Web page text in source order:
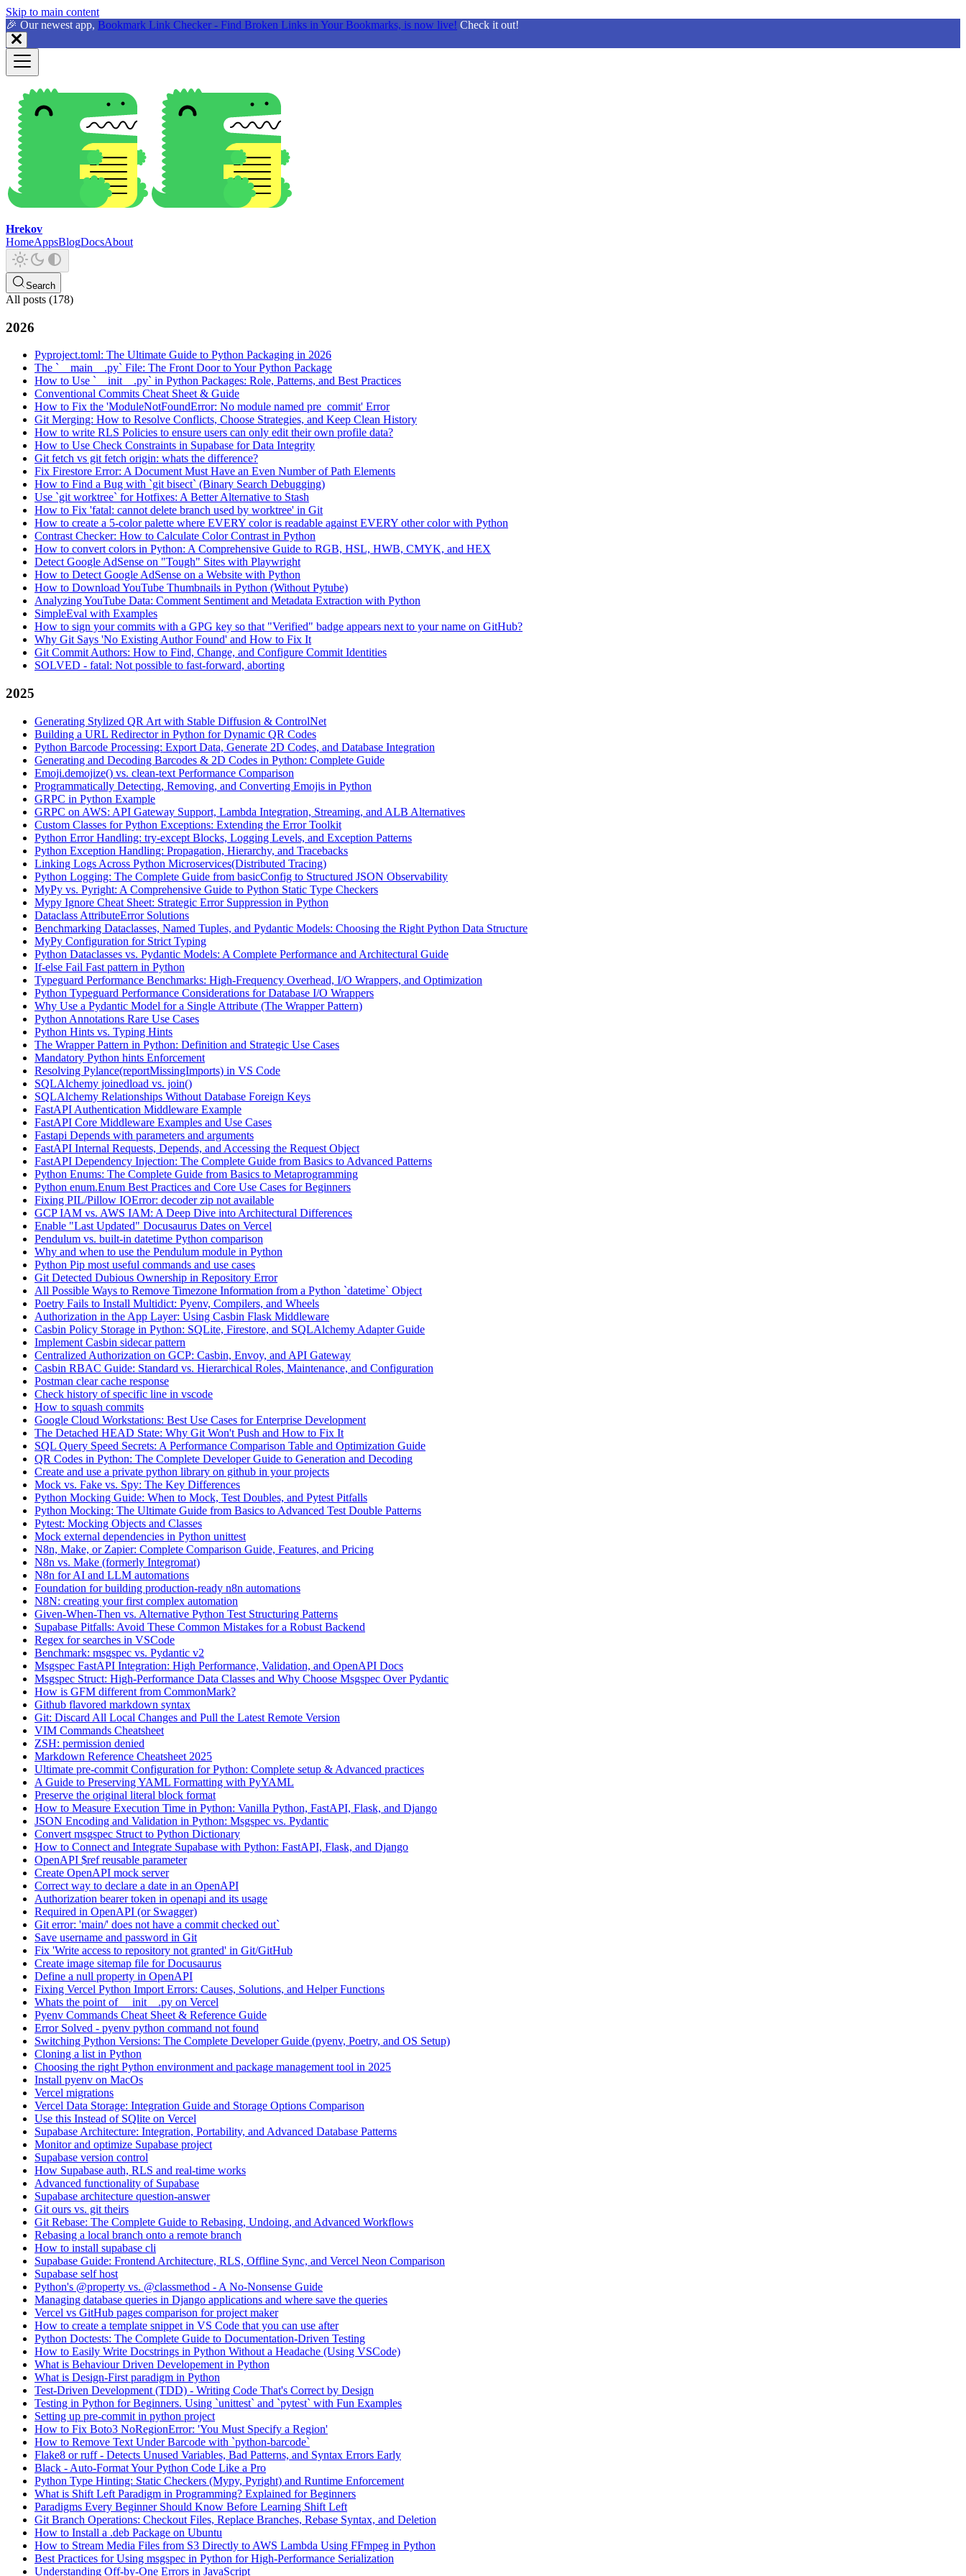
Skip to main content
🎉 Our newest app, Bookmark Link Checker - Find Broken Links in Your Bookmarks, is now live! Check it out!
Hrekov
HomeAppsBlogDocsAbout
Search
All posts (178)
2026
Pyproject.toml: The Ultimate Guide to Python Packaging in 2026
The `__main__.py` File: The Front Door to Your Python Package
How to Use `__init__.py` in Python Packages: Role, Patterns, and Best Practices
Conventional Commits Cheat Sheet & Guide
How to Fix the 'ModuleNotFoundError: No module named pre_commit' Error
Git Merging: How to Resolve Conflicts, Choose Strategies, and Keep Clean History
How to write RLS Policies to ensure users can only edit their own profile data?
How to Use Check Constraints in Supabase for Data Integrity
Git fetch vs git fetch origin: whats the difference?
Fix Firestore Error: A Document Must Have an Even Number of Path Elements
How to Find a Bug with `git bisect` (Binary Search Debugging)
Use `git worktree` for Hotfixes: A Better Alternative to Stash
How to Fix 'fatal: cannot delete branch used by worktree' in Git
How to create a 5-color palette where EVERY color is readable against EVERY other color with Python
Contrast Checker: How to Calculate Color Contrast in Python
How to convert colors in Python: A Comprehensive Guide to RGB, HSL, HWB, CMYK, and HEX
Detect Google AdSense on "Tough" Sites with Playwright
How to Detect Google AdSense on a Website with Python
How to Download YouTube Thumbnails in Python (Without Pytube)
Analyzing YouTube Data: Comment Sentiment and Metadata Extraction with Python
SimpleEval with Examples
How to sign your commits with a GPG key so that "Verified" badge appears next to your name on GitHub?
Why Git Says 'No Existing Author Found' and How to Fix It
Git Commit Authors: How to Find, Change, and Configure Commit Identities
SOLVED - fatal: Not possible to fast-forward, aborting
2025
Generating Stylized QR Art with Stable Diffusion & ControlNet
Building a URL Redirector in Python for Dynamic QR Codes
Python Barcode Processing: Export Data, Generate 2D Codes, and Database Integration
Generating and Decoding Barcodes & 2D Codes in Python: Complete Guide
Emoji.demojize() vs. clean-text Performance Comparison
Programmatically Detecting, Removing, and Converting Emojis in Python
GRPC in Python Example
GRPC on AWS: API Gateway Support, Lambda Integration, Streaming, and ALB Alternatives
Custom Classes for Python Exceptions: Extending the Error Toolkit
Python Error Handling: try-except Blocks, Logging Levels, and Exception Patterns
Python Exception Handling: Propagation, Hierarchy, and Tracebacks
Linking Logs Across Python Microservices(Distributed Tracing)
Python Logging: The Complete Guide from basicConfig to Structured JSON Observability
MyPy vs. Pyright: A Comprehensive Guide to Python Static Type Checkers
Mypy Ignore Cheat Sheet: Strategic Error Suppression in Python
Dataclass AttributeError Solutions
Benchmarking Dataclasses, Named Tuples, and Pydantic Models: Choosing the Right Python Data Structure
MyPy Configuration for Strict Typing
Python Dataclasses vs. Pydantic Models: A Complete Performance and Architectural Guide
If-else Fail Fast pattern in Python
Typeguard Performance Benchmarks: High-Frequency Overhead, I/O Wrappers, and Optimization
Python Typeguard Performance Considerations for Database I/O Wrappers
Why Use a Pydantic Model for a Single Attribute (The Wrapper Pattern)
Python Annotations Rare Use Cases
Python Hints vs. Typing Hints
The Wrapper Pattern in Python: Definition and Strategic Use Cases
Mandatory Python hints Enforcement
Resolving Pylance(reportMissingImports) in VS Code
SQLAlchemy joinedload vs. join()
SQLAlchemy Relationships Without Database Foreign Keys
FastAPI Authentication Middleware Example
FastAPI Core Middleware Examples and Use Cases
Fastapi Depends with parameters and arguments
FastAPI Internal Requests, Depends, and Accessing the Request Object
FastAPI Dependency Injection: The Complete Guide from Basics to Advanced Patterns
Python Enums: The Complete Guide from Basics to Metaprogramming
Python enum.Enum Best Practices and Core Use Cases for Beginners
Fixing PIL/Pillow IOError: decoder zip not available
GCP IAM vs. AWS IAM: A Deep Dive into Architectural Differences
Enable "Last Updated" Docusaurus Dates on Vercel
Pendulum vs. built-in datetime Python comparison
Why and when to use the Pendulum module in Python
Python Pip most useful commands and use cases
Git Detected Dubious Ownership in Repository Error
All Possible Ways to Remove Timezone Information from a Python `datetime` Object
Poetry Fails to Install Multidict: Pyenv, Compilers, and Wheels
Authorization in the App Layer: Using Casbin Flask Middleware
Casbin Policy Storage in Python: SQLite, Firestore, and SQLAlchemy Adapter Guide
Implement Casbin sidecar pattern
Centralized Authorization on GCP: Casbin, Envoy, and API Gateway
Casbin RBAC Guide: Standard vs. Hierarchical Roles, Maintenance, and Configuration
Postman clear cache response
Check history of specific line in vscode
How to squash commits
Google Cloud Workstations: Best Use Cases for Enterprise Development
The Detached HEAD State: Why Git Won't Push and How to Fix It
SQL Query Speed Secrets: A Performance Comparison Table and Optimization Guide
QR Codes in Python: The Complete Developer Guide to Generation and Decoding
Create and use a private python library on github in your projects
Mock vs. Fake vs. Spy: The Key Differences
Python Mocking Guide: When to Mock, Test Doubles, and Pytest Pitfalls
Python Mocking: The Ultimate Guide from Basics to Advanced Test Double Patterns
Pytest: Mocking Objects and Classes
Mock external dependencies in Python unittest
N8n, Make, or Zapier: Complete Comparison Guide, Features, and Pricing
N8n vs. Make (formerly Integromat)
N8n for AI and LLM automations
Foundation for building production-ready n8n automations
N8N: creating your first complex automation
Given-When-Then vs. Alternative Python Test Structuring Patterns
Supabase Pitfalls: Avoid These Common Mistakes for a Robust Backend
Regex for searches in VSCode
Benchmark: msgspec vs. Pydantic v2
Msgspec FastAPI Integration: High Performance, Validation, and OpenAPI Docs
Msgspec Struct: High-Performance Data Classes and Why Choose Msgspec Over Pydantic
How is GFM different from CommonMark?
Github flavored markdown syntax
Git: Discard All Local Changes and Pull the Latest Remote Version
VIM Commands Cheatsheet
ZSH: permission denied
Markdown Reference Cheatsheet 2025
Ultimate pre-commit Configuration for Python: Complete setup & Advanced practices
A Guide to Preserving YAML Formatting with PyYAML
Preserve the original literal block format
How to Measure Execution Time in Python: Vanilla Python, FastAPI, Flask, and Django
JSON Encoding and Validation in Python: Msgspec vs. Pydantic
Convert msgspec Struct to Python Dictionary
How to Connect and Integrate Supabase with Python: FastAPI, Flask, and Django
OpenAPI $ref reusable parameter
Create OpenAPI mock server
Correct way to declare a date in an OpenAPI
Authorization bearer token in openapi and its usage
Required in OpenAPI (or Swagger)
Git error: 'main/' does not have a commit checked out`
Save username and password in Git
Fix 'Write access to repository not granted' in Git/GitHub
Create image sitemap file for Docusaurus
Define a null property in OpenAPI
Fixing Vercel Python Import Errors: Causes, Solutions, and Helper Functions
Whats the point of __init__.py on Vercel
Pyenv Commands Cheat Sheet & Reference Guide
Error Solved - pyenv python command not found
Switching Python Versions: The Complete Developer Guide (pyenv, Poetry, and OS Setup)
Cloning a list in Python
Choosing the right Python environment and package management tool in 2025
Install pyenv on MacOs
Vercel migrations
Vercel Data Storage: Integration Guide and Storage Options Comparison
Use this Instead of SQlite on Vercel
Supabase Architecture: Integration, Portability, and Advanced Database Patterns
Monitor and optimize Supabase project
Supabase version control
How Supabase auth, RLS and real-time works
Advanced functionality of Supabase
Supabase architecture question-answer
Git ours vs. git theirs
Git Rebase: The Complete Guide to Rebasing, Undoing, and Advanced Workflows
Rebasing a local branch onto a remote branch
How to install supabase cli
Supabase Guide: Frontend Architecture, RLS, Offline Sync, and Vercel Neon Comparison
Supabase self host
Python's @property vs. @classmethod - A No-Nonsense Guide
Managing database queries in Django applications and where save the queries
Vercel vs GitHub pages comparison for project maker
How to create a template snippet in VS Code that you can use after
Python Doctests: The Complete Guide to Documentation-Driven Testing
How to Easily Write Docstrings in Python Without a Headache (Using VSCode)
What is Behaviour Driven Developement in Python
What is Design-First paradigm in Python
Test-Driven Development (TDD) - Writing Code That's Correct by Design
Testing in Python for Beginners. Using `unittest` and `pytest` with Fun Examples
Setting up pre-commit in python project
How to Fix Boto3 NoRegionError: 'You Must Specify a Region'
How to Remove Text Under Barcode with `python-barcode`
Flake8 or ruff - Detects Unused Variables, Bad Patterns, and Syntax Errors Early
Black - Auto-Format Your Python Code Like a Pro
Python Type Hinting: Static Checkers (Mypy, Pyright) and Runtime Enforcement
What is Shift Left Paradigm in Programming? Explained for Beginners
Paradigms Every Beginner Should Know Before Learning Shift Left
Git Branch Operations: Checkout Files, Replace Branches, Rebase Syntax, and Deletion
How to Install a .deb Package on Ubuntu
How to Stream Media Files from S3 Directly to AWS Lambda Using FFmpeg in Python
Best Practices for Using msgspec in Python for High-Performance Serialization
Understanding Off-by-One Errors in JavaScript